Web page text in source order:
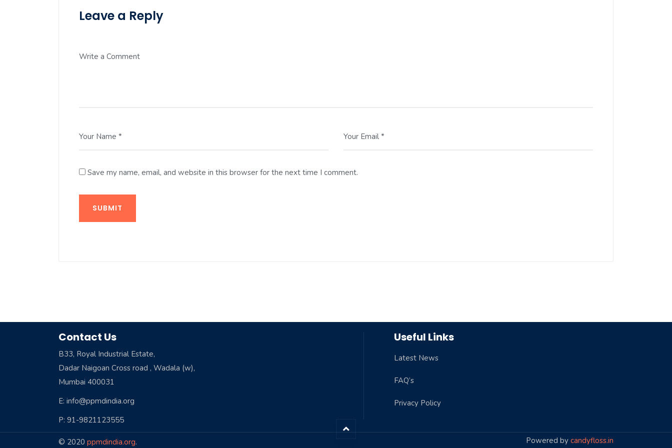
Leave a Reply
Write a Comment
Your Name * Your Email *
Save my name, email, and website in this browser for the next time I comment.
SUBMIT
Contact Us
B33, Royal Industrial Estate,
Dadar Naigoan Cross road , Wadala (w),
Mumbai 400031
E: info@ppmdindia.org
P: 91-9821123555
Useful Links
Latest News
FAQ’s
Privacy Policy
© 2020 ppmdindia.org. Powered by candyfloss.in